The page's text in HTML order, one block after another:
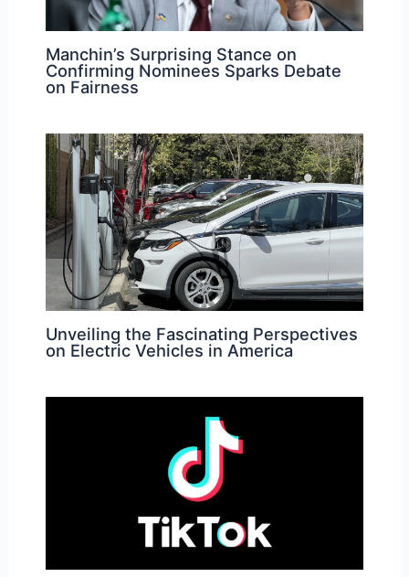
Manchin’s Surprising Stance on
Confirming Nominees Sparks Debate
on Fairness
Unveiling the Fascinating Perspectives
on Electric Vehicles in America